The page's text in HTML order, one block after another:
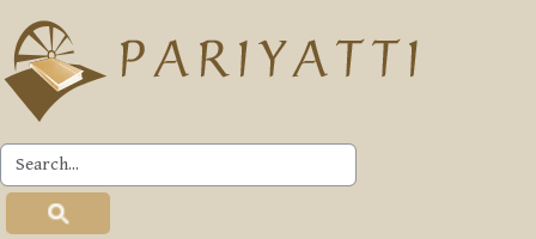
Skip to main content